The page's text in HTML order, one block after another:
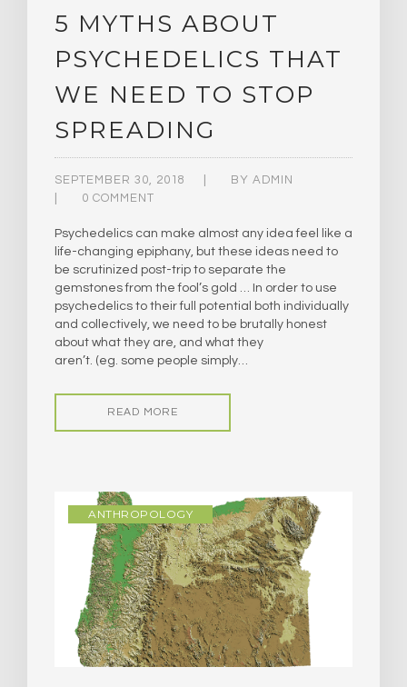
5 MYTHS ABOUT
PSYCHEDELICS THAT
WE NEED TO STOP
SPREADING
SEPTEMBER 30, 2018 BY ADMIN
0 COMMENT
Psychedelics can make almost any idea feel like a
life-changing epiphany, but these ideas need to
be scrutinized post-trip to separate the
gemstones from the fool’s gold … In order to use
psychedelics to their full potential both individually
and collectively, we need to be brutally honest
about what they are, and what they
aren’t. (eg. some people simply…
READ MORE
ANTHROPOLOGY